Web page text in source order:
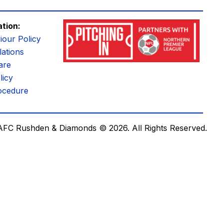
Policy
Rushden & Diamonds © 2026. All Rights Reserved.